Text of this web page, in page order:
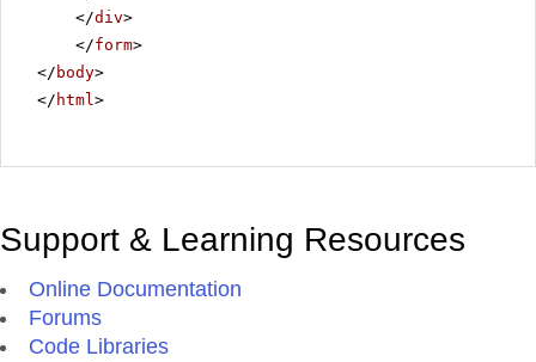
</div>
</form>
</ body>
</ html>
Support & Learning Resources
Online Documentation
Forums
Code Libraries